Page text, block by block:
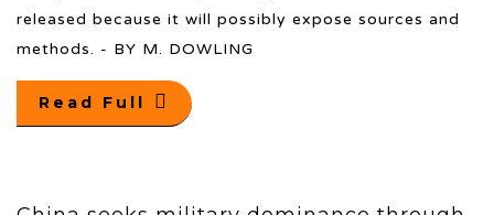
released because it will possibly expose sources and
methods. - BY M. DOWLING
Read Full